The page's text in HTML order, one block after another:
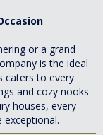
or a grand
is the ideal
caters to every
and cozy nooks
houses, every